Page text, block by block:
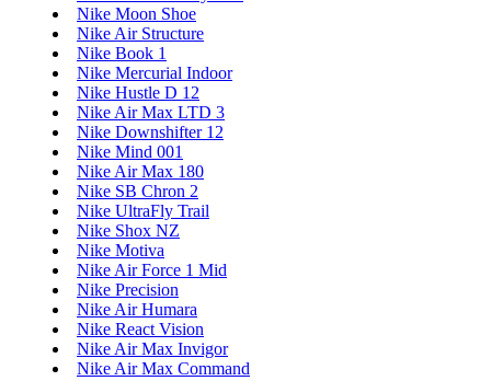
Nike Moon Shoe
Nike Air Structure
Nike Book 1
Nike Mercurial Indoor
Nike Hustle D 12
Nike Air Max LTD 3
Nike Downshifter 12
Nike Mind 001
Nike Air Max 180
Nike SB Chron 2
Nike UltraFly Trail
Nike Shox NZ
Nike Motiva
Nike Air Force 1 Mid
Nike Precision
Nike Air Humara
Nike React Vision
Nike Air Max Invigor
Nike Air Max Command